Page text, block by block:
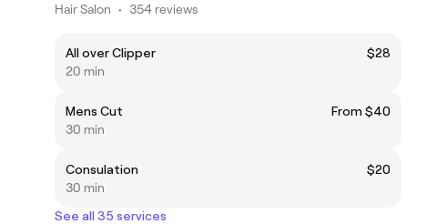
Hair Salon • 354 reviews
All over Clipper
$28
20 min
Mens Cut
From $40
30 min
Consulation
$20
30 min
See all 35 services